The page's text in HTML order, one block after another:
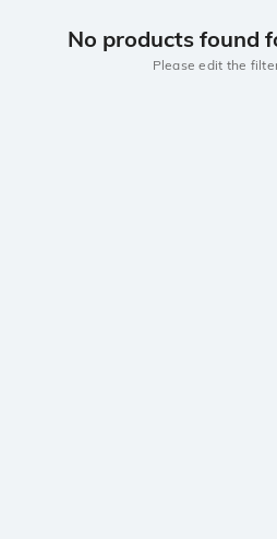
No products found
Please edit the